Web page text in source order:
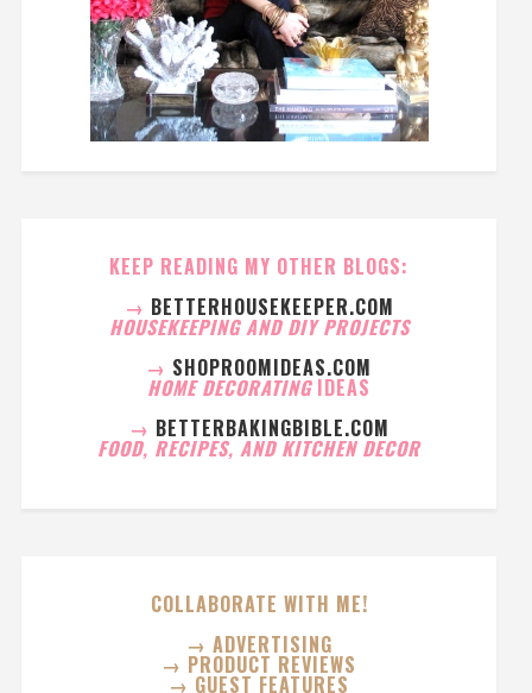
KEEP READING MY OTHER BLOGS:
→ BETTERHOUSEKEEPER.COM
HOUSEKEEPING AND DIY PROJECTS
→ SHOPROOMIDEAS.COM
HOME DECORATING IDEAS
→ BETTERBAKINGBIBLE.COM
FOOD, RECIPES, AND KITCHEN DECOR
COLLABORATE WITH ME!
→ ADVERTISING
→ PRODUCT REVIEWS
→ GUEST FEATURES